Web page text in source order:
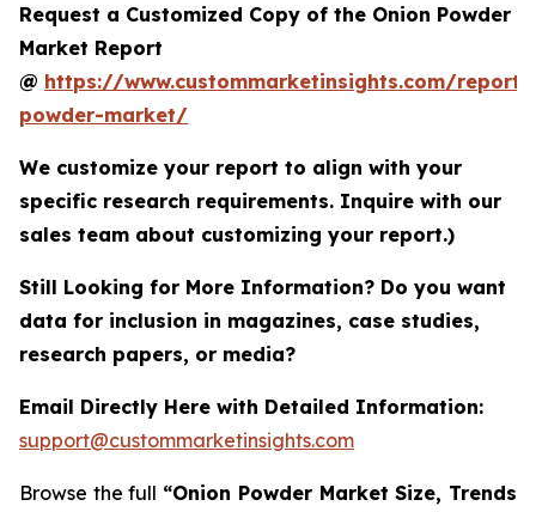
Request a Customized Copy of the Onion Powder
Market Report
@ https://www.custommarketinsights.com/
powder-market/
We customize your report to align with your
specific research requirements. Inquire with our
sales team about customizing your report.)
Still Looking for More Information? Do you want
data for inclusion in magazines, case studies,
research papers, or media?
Email Directly Here with Detailed Information:
support@custommarketinsights.com
Browse the full “Onion Powder Market Size, Trends